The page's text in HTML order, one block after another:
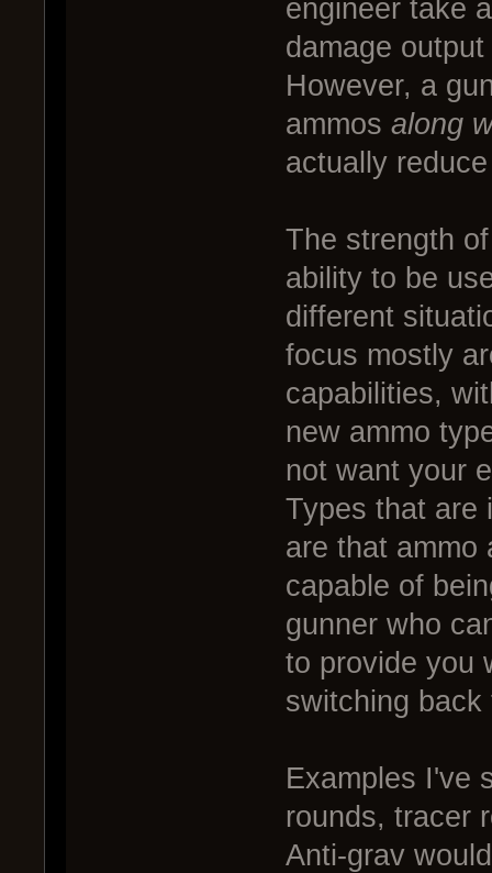
engineer take
damage
However, a
ammos along
actually
The strength
ability to be
different
focus mostly
capabilities,
new ammo
not want your
Types that are
are that ammo
capable of
gunner who
to provide you
switching
Examples I've
rounds, tracer
Anti-grav